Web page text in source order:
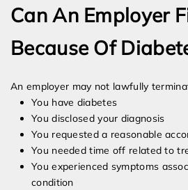
Can An Employer
Because Of
An employer may not lawfully
You have diabetes
You disclosed your diagnosis
You requested a reasonable
You needed time off related to
You experienced symptoms
condition